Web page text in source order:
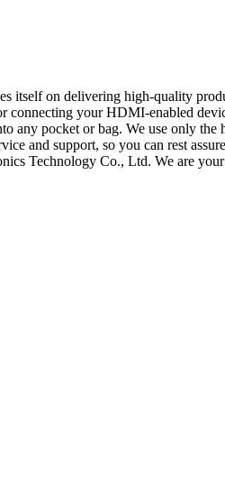
itself on delivering high-quality
your HDMI-enabled
any pocket or bag. We use only the
and support, so you can rest
Technology Co., Ltd. We are